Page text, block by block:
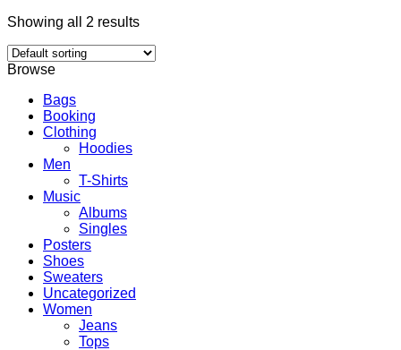
Showing all 2 results
Browse
Bags
Booking
Clothing
Hoodies
Men
T-Shirts
Music
Albums
Singles
Posters
Shoes
Sweaters
Uncategorized
Women
Jeans
Tops